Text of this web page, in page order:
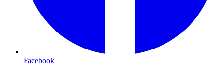
Facebook